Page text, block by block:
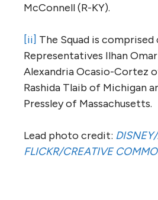
McConnell (R-KY).
[ii] The Squad is comprised
Representatives Ilhan
Alexandria Ocasio-Cortez
Rashida Tlaib of Michigan
Pressley of Massachusetts.
Lead photo credit:
FLICKR/CREATIVE